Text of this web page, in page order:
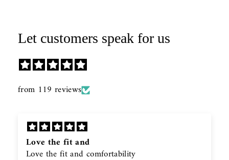
Let customers speak for us
from 119 reviews
Love the fit and
Love the fit and comfortability